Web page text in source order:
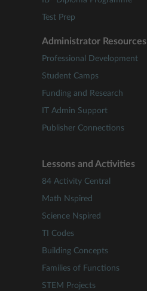
Test Prep
Administrator Resources
Professional Development
Student Camps
Funding and Research
IT Admin Support
Publisher Connections
Lessons and Activities
84 Activity Central
Math Nspired
Science Nspired
TI Codes
Building Concepts
Families of Functions
STEM Projects